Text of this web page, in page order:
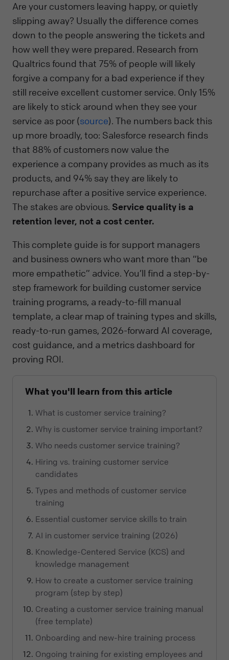
Are your customers leaving happy, or quietly
slipping away? Usually the difference comes
down to the people answering the tickets and
how well they were prepared. Research from
Qualtrics found that 75% of people will likely
forgive a company for a bad experience if they
still receive excellent customer service. Only 15%
are likely to stick around when they see your
service as poor (source). The numbers back this
up more broadly, too: Salesforce research finds
that 88% of customers now value the
experience a company provides as much as its
products, and 94% say they are likely to
repurchase after a positive service experience.
The stakes are obvious. Service quality is a
retention lever, not a cost center.
This complete guide is for support managers
and business owners who want more than “be
more empathetic” advice. You’ll find a step-by-
step framework for building customer service
training programs, a ready-to-fill manual
template, a clear map of training types and skills,
ready-to-run games, 2026-forward AI coverage,
cost guidance, and a metrics dashboard for
proving ROI.
What you'll learn from this article
What is customer service training?
Why is customer service training important?
Who needs customer service training?
Hiring vs. training customer service
candidates
Types and methods of customer service
training
Essential customer service skills to train
AI in customer service training (2026)
Knowledge-Centered Service (KCS) and
knowledge management
How to create a customer service training
program (step by step)
Creating a customer service training manual
(free template)
Onboarding and new-hire training process
Ongoing training for existing employees and